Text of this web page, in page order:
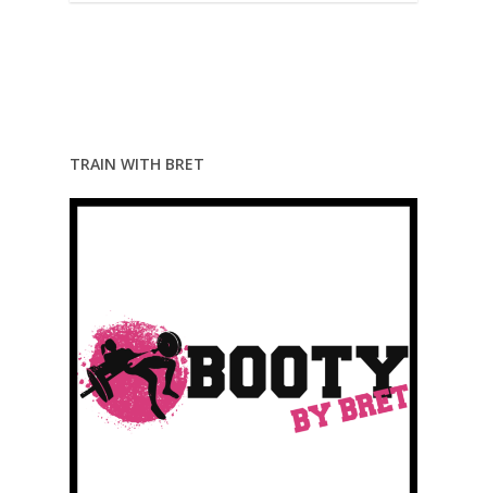
TRAIN WITH BRET